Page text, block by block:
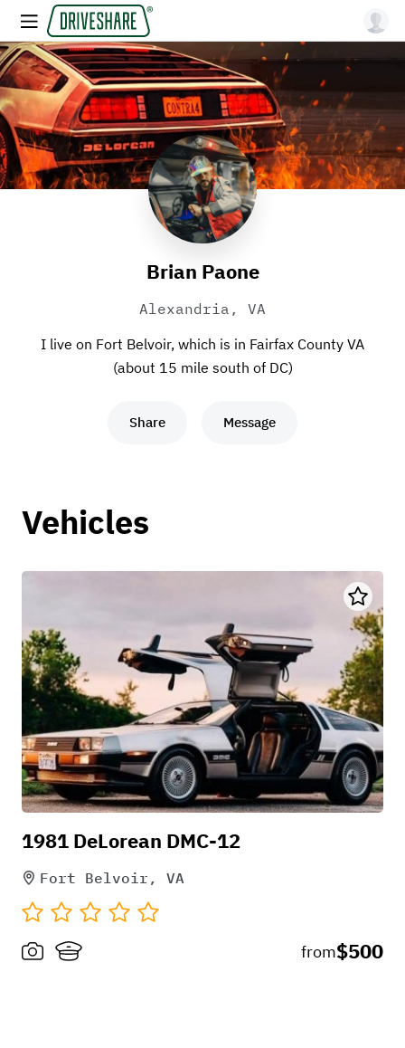
Brian Paone
Alexandria, VA
I live on Fort Belvoir, which is in Fairfax County VA
(about 15 mile south of DC)
Share Message
Vehicles
1981 DeLorean DMC-12
Fort Belvoir, VA
from$500